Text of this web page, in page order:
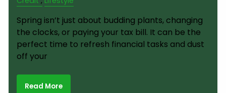
Spring isn’t just about budding plants, changing
the clocks, or paying your tax bill. It can be the
perfect time to refresh financial tasks and dust
off your
Read More